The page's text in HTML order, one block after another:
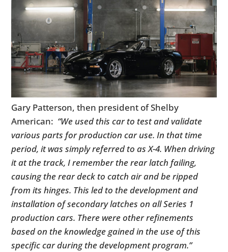
Gary Patterson, then president of Shelby
American: “We used this car to test and validate
various parts for production car use. In that time
period, it was simply referred to as X-4. When driving
it at the track, I remember the rear latch failing,
causing the rear deck to catch air and be ripped
from its hinges. This led to the development and
installation of secondary latches on all Series 1
production cars. There were other refinements
based on the knowledge gained in the use of this
specific car during the development program.”